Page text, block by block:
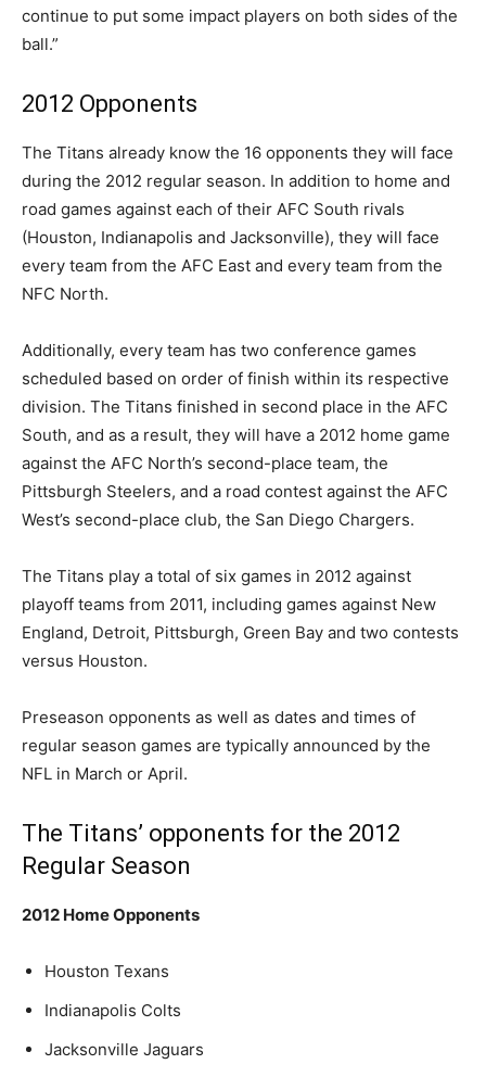
continue to put some impact players on both sides of the
ball.”
2012 Opponents
The Titans already know the 16 opponents they will face
during the 2012 regular season. In addition to home and
road games against each of their AFC South rivals
(Houston, Indianapolis and Jacksonville), they will face
every team from the AFC East and every team from the
NFC North.
Additionally, every team has two conference games
scheduled based on order of finish within its respective
division. The Titans finished in second place in the AFC
South, and as a result, they will have a 2012 home game
against the AFC North’s second-place team, the
Pittsburgh Steelers, and a road contest against the AFC
West’s second-place club, the San Diego Chargers.
The Titans play a total of six games in 2012 against
playoff teams from 2011, including games against New
England, Detroit, Pittsburgh, Green Bay and two contests
versus Houston.
Preseason opponents as well as dates and times of
regular season games are typically announced by the
NFL in March or April.
The Titans’ opponents for the 2012
Regular Season
2012 Home Opponents
Houston Texans
Indianapolis Colts
Jacksonville Jaguars